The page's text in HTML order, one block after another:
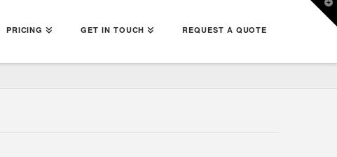
PRICING GET IN TOUCH REQUEST A QUOTE